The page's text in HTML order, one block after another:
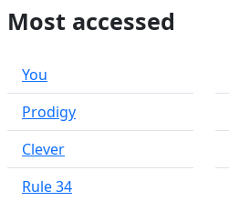
Most accessed
You
Prodigy
Clever
Rule 34